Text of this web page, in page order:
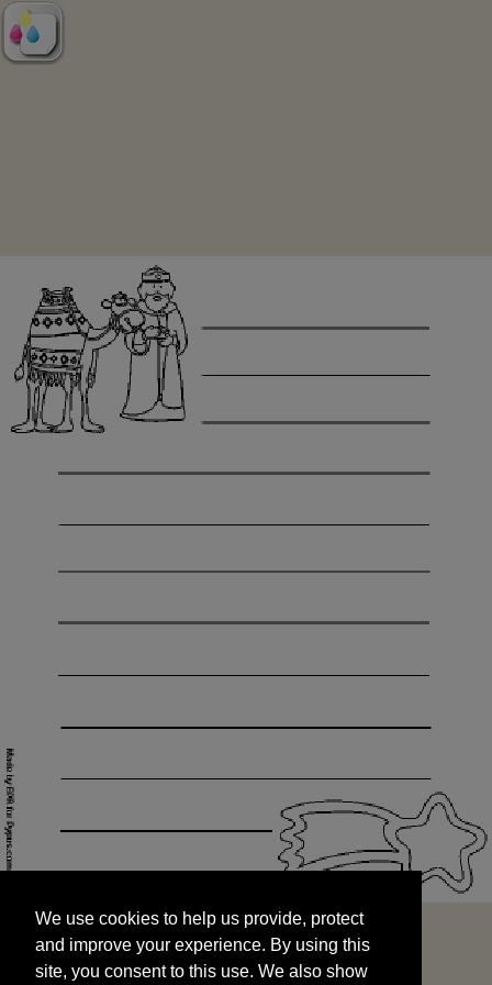
and improve your experience. By using this
site, you consent to this use. We also show
targeted advertisements by sharing your data
We use cookies to help us provide, protect
and improve your experience. By using this
site, you consent to this use. We also show
START